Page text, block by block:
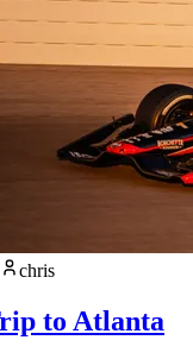
chris
to Atlanta